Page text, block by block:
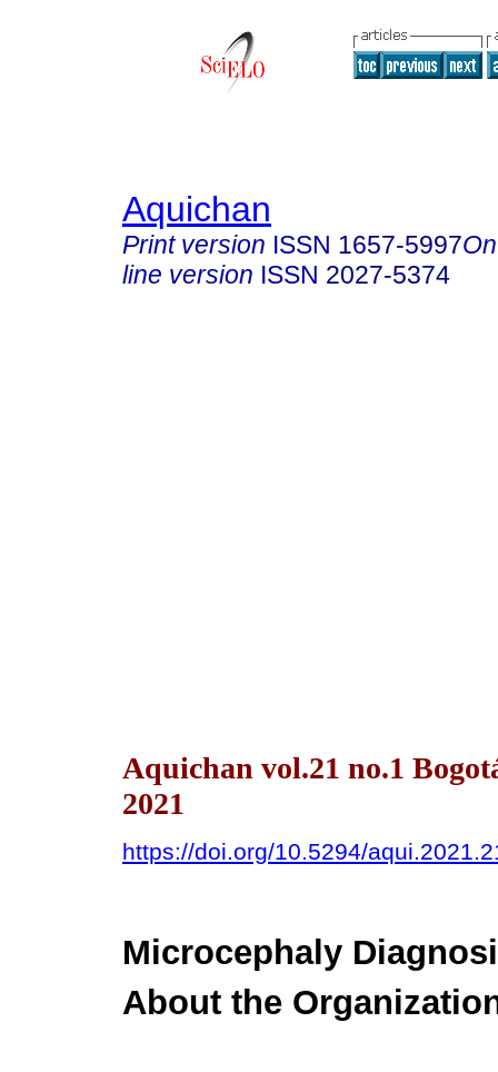
Aquichan
Print version ISSN 1657-5997
line version ISSN 2027-5374
Aquichan vol.21 no.1
2021
https://doi.org/10.5294/
Microcephaly
About the